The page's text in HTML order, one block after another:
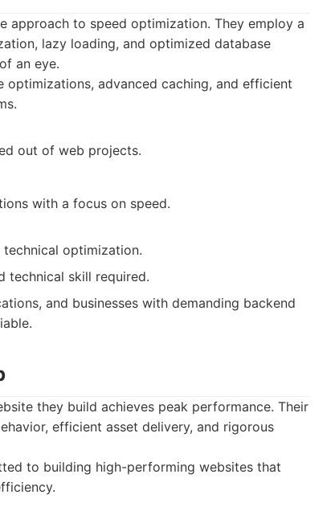
approach to speed optimization. They employ a
lazy loading, and optimized database
an eye.
optimizations, advanced caching, and efficient
out of web projects.
with a focus on speed.
optimization.
technical skill required.
and businesses with demanding backend
they build achieves peak performance. Their
efficient asset delivery, and rigorous
to building high-performing websites that